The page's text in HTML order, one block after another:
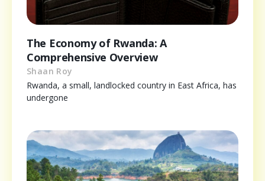
The Economy of Rwanda: A
Comprehensive Overview
Shaan Roy
Rwanda, a small, landlocked country in East Africa, has
undergone